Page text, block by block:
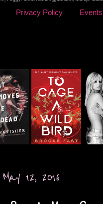
Privacy Policy Events
12, 2016